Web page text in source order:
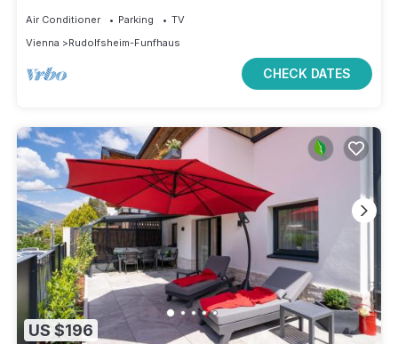
Air Conditioner Parking
TV
Vienna
Rudolfsheim-Funfhaus
CHECK DATES
US $196